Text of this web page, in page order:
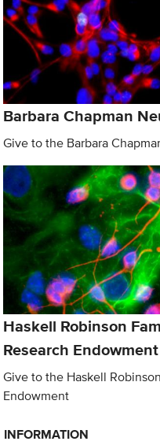
Barbara Chapman
Give to the Barbara
Haskell Robinson
Research Endowment
Give to the Haskell
Endowment
INFORMATION